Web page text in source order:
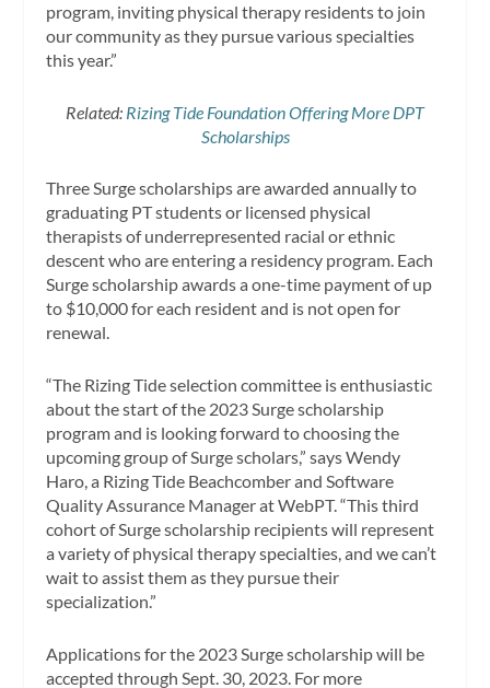
program, inviting physical therapy residents to join
our community as they pursue various specialties
this year.”
Related: Rizing Tide Foundation Offering More DPT
Scholarships
Three Surge scholarships are awarded annually to
graduating PT students or licensed physical
therapists of underrepresented racial or ethnic
descent who are entering a residency program. Each
Surge scholarship awards a one-time payment of up
to $10,000 for each resident and is not open for
renewal.
“The Rizing Tide selection committee is enthusiastic
about the start of the 2023 Surge scholarship
program and is looking forward to choosing the
upcoming group of Surge scholars,” says Wendy
Haro, a Rizing Tide Beachcomber and Software
Quality Assurance Manager at WebPT. “This third
cohort of Surge scholarship recipients will represent
a variety of physical therapy specialties, and we can’t
wait to assist them as they pursue their
specialization.”
Applications for the 2023 Surge scholarship will be
accepted through Sept. 30, 2023. For more